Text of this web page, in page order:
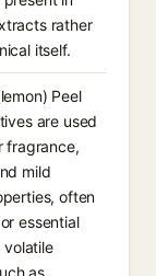
rather
itself.
Peel
are used
fragrance,
mild
often
essential
volatile
as